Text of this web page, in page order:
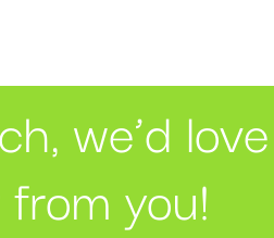
we’d love
you!